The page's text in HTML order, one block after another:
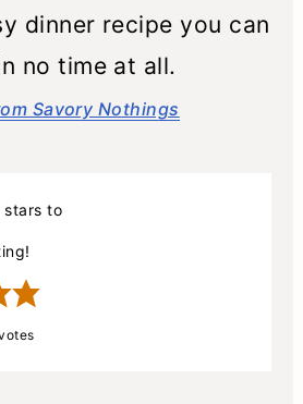
dinner recipe you can
no time at all.
Savory Nothings
stars to